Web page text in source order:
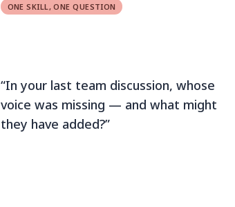
ONE SKILL, ONE QUESTION
“In your last team discussion, whose
voice was missing — and what might
they have added?”